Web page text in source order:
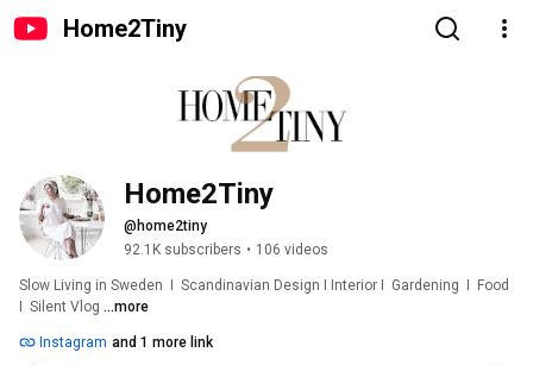
Home2Tiny
Home2Tiny
@home2tiny
92.1K subscribers • 106 videos
Slow Living in Sweden  I  Scandinavian Design I Interior I  Gardening  I  Food
I  Silent Vlog ...more
Instagram and 1 more link